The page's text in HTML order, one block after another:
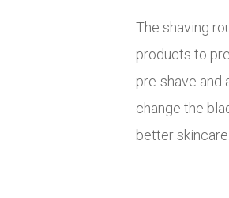
The shaving
products to
pre-shave and
change the
better skincare.